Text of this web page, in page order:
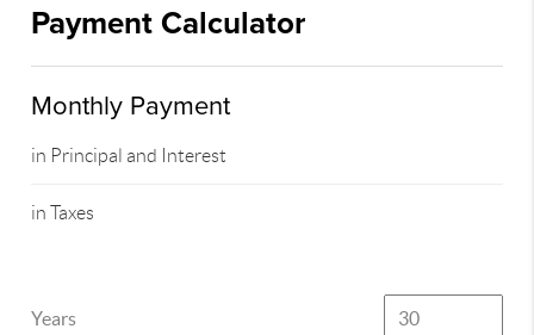
Payment Calculator
Monthly Payment
in Principal and Interest
in Taxes
Years